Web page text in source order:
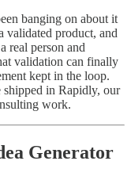
banging on about it
validated product, and
real person and
validation can finally
kept in the loop.
shipped in Rapidly, our
work.
Generator